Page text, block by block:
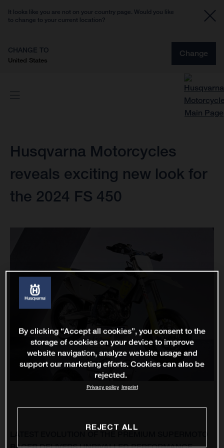
It looks like you are not on your country page. Would you like
to change to your current location?
CHANGE TO
United States
Change
Husqvarna Motorcycles
reveals exciting new look for
the 2024 FS 450
By clicking “Accept all cookies”, you consent to the
storage of cookies on your device to improve
website navigation, analyze website usage and
support our marketing efforts. Cookies can also be
rejected.
Privacy policy Imprint
REJECT ALL